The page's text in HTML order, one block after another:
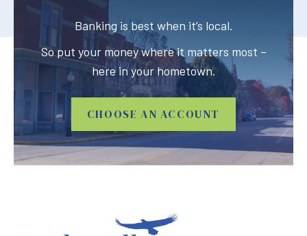
Banking is best when it’s local.
So put your money where it matters most –
here in your hometown.
CHOOSE AN ACCOUNT